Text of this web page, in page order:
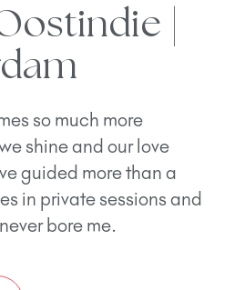
|
so much more
shine and our love
guided more than a
in private sessions and
bore me.